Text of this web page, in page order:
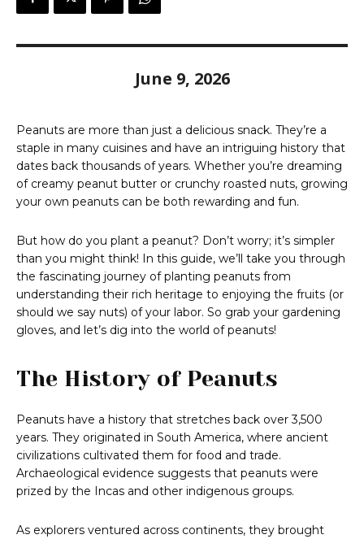
June 9, 2026
Peanuts are more than just a delicious snack. They’re a
staple in many cuisines and have an intriguing history that
dates back thousands of years. Whether you’re dreaming
of creamy peanut butter or crunchy roasted nuts, growing
your own peanuts can be both rewarding and fun.
But how do you plant a peanut? Don’t worry; it’s simpler
than you might think! In this guide, we’ll take you through
the fascinating journey of planting peanuts from
understanding their rich heritage to enjoying the fruits (or
should we say nuts) of your labor. So grab your gardening
gloves, and let’s dig into the world of peanuts!
The History of Peanuts
Peanuts have a history that stretches back over 3,500
years. They originated in South America, where ancient
civilizations cultivated them for food and trade.
Archaeological evidence suggests that peanuts were
prized by the Incas and other indigenous groups.
As explorers ventured across continents, they brought